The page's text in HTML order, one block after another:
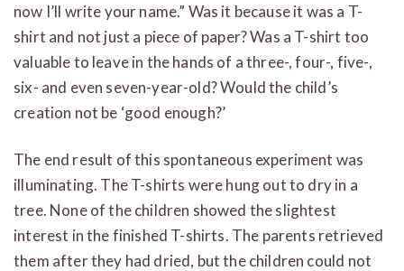
now I’ll write your name.” Was it because it was a T-
shirt and not just a piece of paper? Was a T-shirt too
valuable to leave in the hands of a three-, four-, five-,
six- and even seven-year-old? Would the child’s
creation not be ‘good enough?’
The end result of this spontaneous experiment was
illuminating. The T-shirts were hung out to dry in a
tree. None of the children showed the slightest
interest in the finished T-shirts. The parents retrieved
them after they had dried, but the children could not